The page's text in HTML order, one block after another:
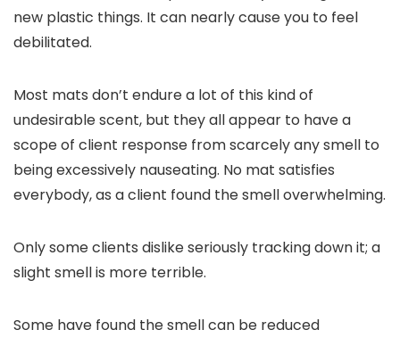
new plastic things. It can nearly cause you to feel
debilitated.
Most mats don’t endure a lot of this kind of
undesirable scent, but they all appear to have a
scope of client response from scarcely any smell to
being excessively nauseating. No mat satisfies
everybody, as a client found the smell overwhelming.
Only some clients dislike seriously tracking down it; a
slight smell is more terrible.
Some have found the smell can be reduced